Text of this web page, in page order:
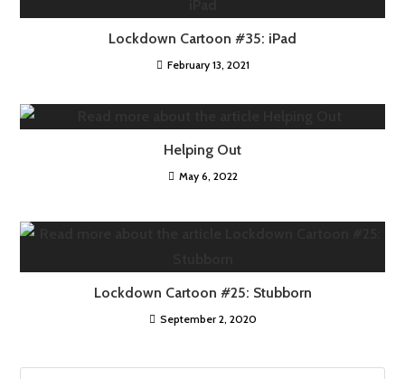
Lockdown Cartoon #35: iPad
February 13, 2021
Helping Out
May 6, 2022
Lockdown Cartoon #25: Stubborn
September 2, 2020